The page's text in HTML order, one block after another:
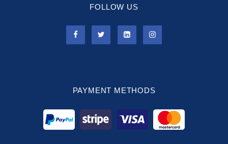
FOLLOW US
PAYMENT METHODS